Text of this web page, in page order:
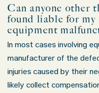
Can anyone other
found liable for my
equipment
In most cases involving
manufacturer of the
injuries caused by their
likely collect